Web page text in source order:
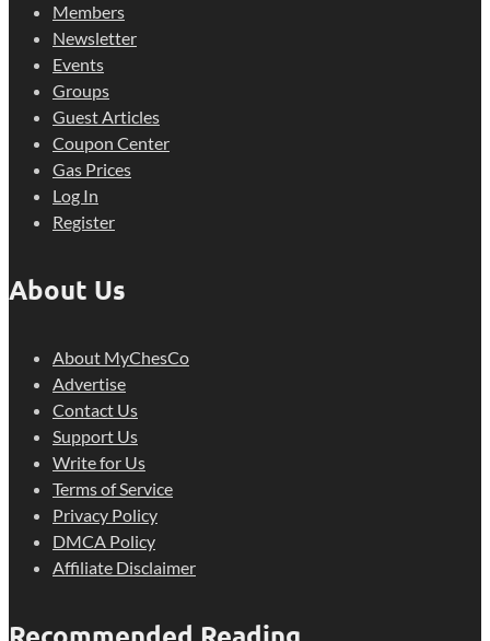
Members
Newsletter
Events
Groups
Guest Articles
Coupon Center
Gas Prices
Log In
Register
About Us
About MyChesCo
Advertise
Contact Us
Support Us
Write for Us
Terms of Service
Privacy Policy
DMCA Policy
Affiliate Disclaimer